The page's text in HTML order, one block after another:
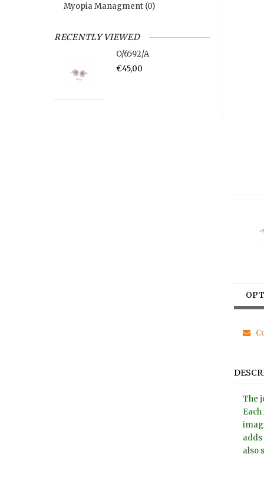
Myopia Managment (0)
RECENTLY VIEWED
O/6592/A
€45,00
The
also